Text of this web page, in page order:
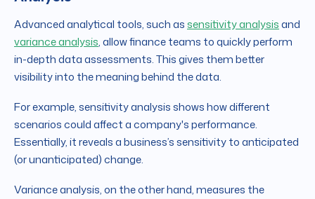
Advanced analytical tools, such assensitivity analysisand
variance analysis, allow finance teams to quickly perform
in-depth data assessments. This gives them better
visibility into the meaning behind the data.
For example, sensitivity analysis shows how different
scenarios could affect a company's performance.
Essentially, it reveals a business’s sensitivity to anticipated
(or unanticipated) change.
Variance analysis, on the other hand,measures the